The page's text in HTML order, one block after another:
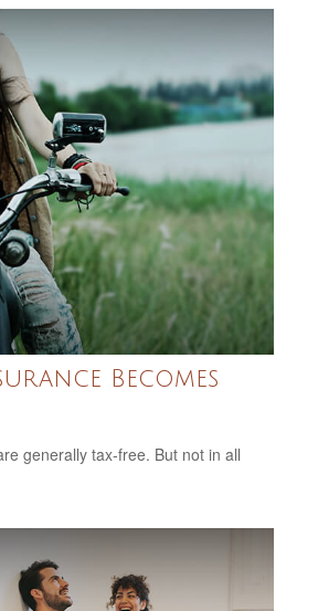
Becomes
generally tax-free. But not in all